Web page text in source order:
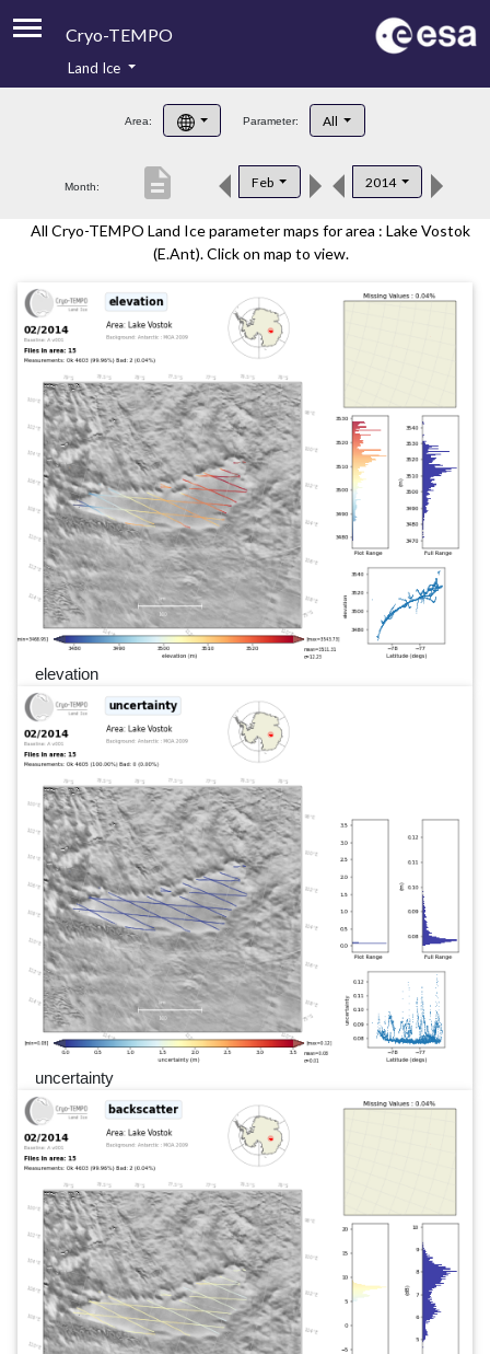
Cryo-TEMPO
Product Handbook
Product Downloads
Contacts
Land Ice
Area: Parameter: All
Month: Feb 2014
description
All Cryo-TEMPO Land Ice parameter maps for area : Lake Vostok
(E.Ant). Click on map to view.
elevation
uncertainty